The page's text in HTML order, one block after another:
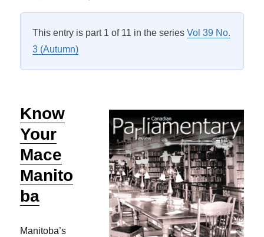
This entry is part 1 of 11 in the seriesVol 39 No.
3 (Autumn)
Know
Your
Mace
Manito
ba
Manitoba’s